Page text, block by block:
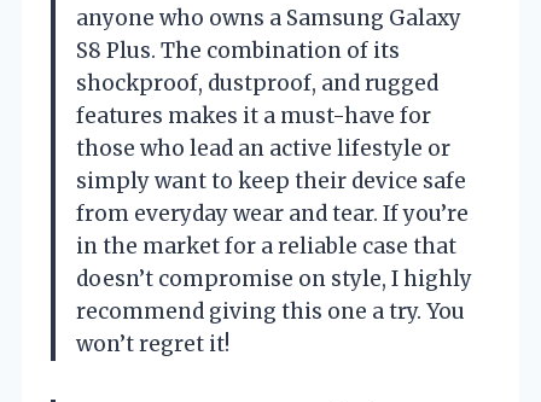
anyone who owns a Samsung Galaxy
S8 Plus. The combination of its
shockproof, dustproof, and rugged
features makes it a must-have for
those who lead an active lifestyle or
simply want to keep their device safe
from everyday wear and tear. If you’re
in the market for a reliable case that
doesn’t compromise on style, I highly
recommend giving this one a try. You
won’t regret it!